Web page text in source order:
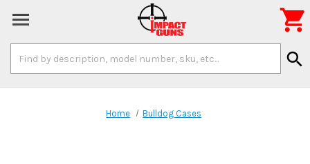
Keyword:
search

Home Bulldog Cases